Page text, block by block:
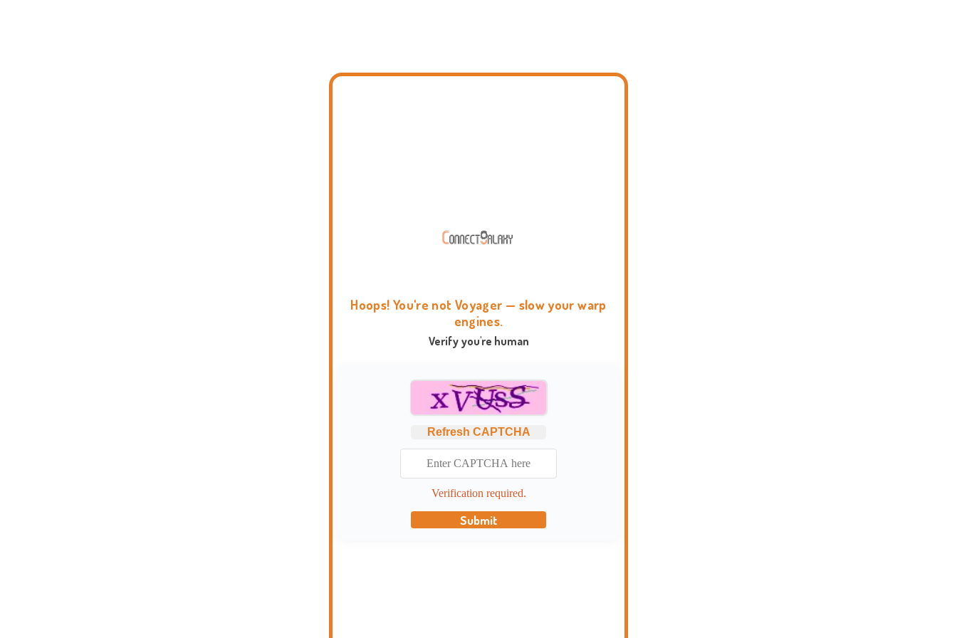
Hoops! You're not Voyager — slow your warp
engines.
Verify you're human
Refresh CAPTCHA
Verification required.
Submit